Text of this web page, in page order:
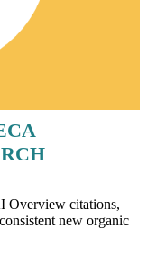
Overview citations,
new organic